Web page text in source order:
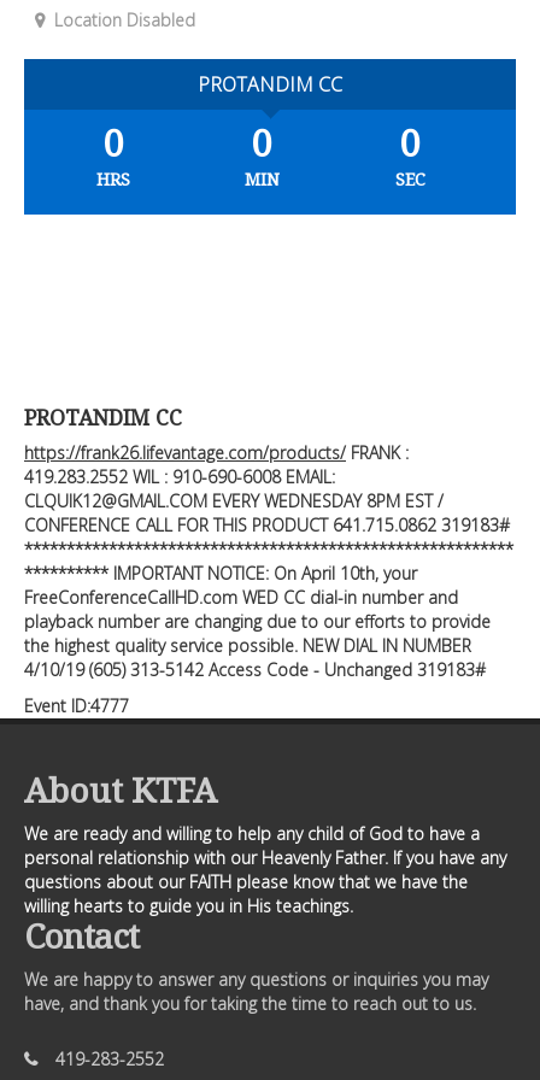
Location Disabled
PROTANDIM CC
0
HRS
0
MIN
0
SEC
PROTANDIM CC
https://frank26.lifevantage.com/products/ FRANK :
419.283.2552 WIL : 910-690-6008 EMAIL:
CLQUIK12@GMAIL.COM EVERY WEDNESDAY 8PM EST /
CONFERENCE CALL FOR THIS PRODUCT 641.715.0862 319183#
**********************************************************
********** IMPORTANT NOTICE: On April 10th, your
FreeConferenceCallHD.com WED CC dial-in number and
playback number are changing due to our efforts to provide
the highest quality service possible. NEW DIAL IN NUMBER
4/10/19 (605) 313-5142 Access Code - Unchanged 319183#
Event ID:4777
About KTFA
We are ready and willing to help any child of God to have a
personal relationship with our Heavenly Father. If you have any
questions about our FAITH please know that we have the
willing hearts to guide you in His teachings.
Contact
We are happy to answer any questions or inquiries you may
have, and thank you for taking the time to reach out to us.
419-283-2552